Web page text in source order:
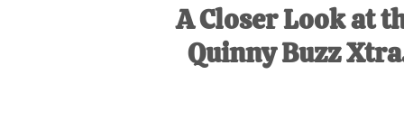
A Closer Look at
Quinny Buzz